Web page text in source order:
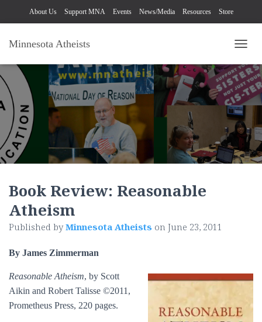
About Us Support MNA Events News/Media Resources Store
Minnesota Atheists
Book Review: Reasonable
Atheism
Published byMinnesota Atheists on June 23, 2011
By James Zimmerman
Reasonable Atheism, by Scott
Aikin and Robert Talisse ©2011,
Prometheus Press, 220 pages.